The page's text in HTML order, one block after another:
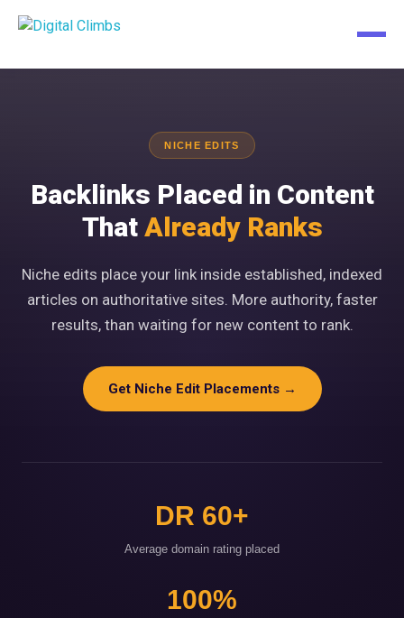
NICHE EDITS
Backlinks Placed in Content
That Already Ranks
Niche edits place your link inside established, indexed
articles on authoritative sites. More authority, faster
results, than waiting for new content to rank.
Get Niche Edit Placements →
DR 60+
Average domain rating placed
100%